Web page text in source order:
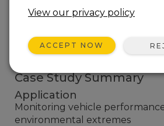
uses a combination of CR9000s,
EXPLORE
Case Study Summary
Application
Monitoring vehicle
environmental extremes
View our privacy policy
ACCEPT NOW